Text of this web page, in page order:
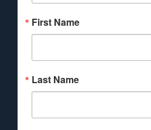
First Name
Last Name